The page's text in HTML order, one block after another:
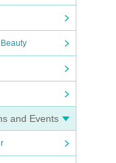
and Events